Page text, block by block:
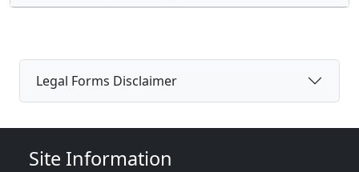
Legal Forms Disclaimer
Site Information